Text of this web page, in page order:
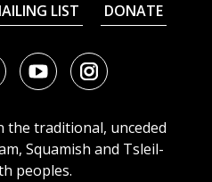
LIST DONATE
YoutubeInstagram
the traditional, unceded
Squamish and Tsleil-
peoples.